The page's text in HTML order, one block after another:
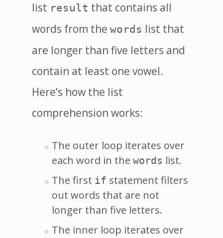
list result that contains all
words from the words list that
are longer than five letters and
contain at least one vowel.
Here’s how the list
comprehension works:
The outer loop iterates over
each word in the words list.
The first if statement filters
out words that are not
longer than five letters.
The inner loop iterates over